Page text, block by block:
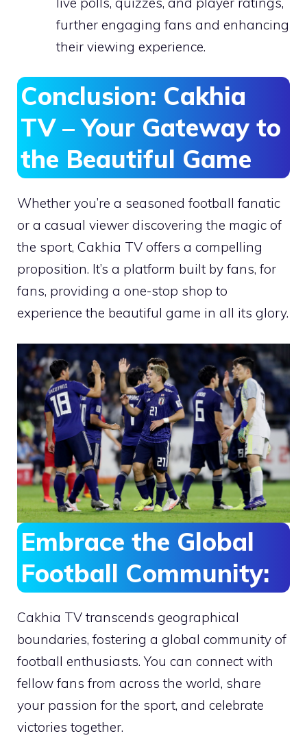
further engaging fans and enhancing
their viewing experience.
Conclusion: Cakhia
TV – Your Gateway to
the Beautiful Game
Whether you’re a seasoned football fanatic
or a casual viewer discovering the magic of
the sport, Cakhia TV offers a compelling
proposition. It’s a platform built by fans, for
fans, providing a one-stop shop to
experience the beautiful game in all its glory.
Embrace the Global
Football Community:
Cakhia TV transcends geographical
boundaries, fostering a global community of
football enthusiasts. You can connect with
fellow fans from across the world, share
your passion for the sport, and celebrate
victories together.